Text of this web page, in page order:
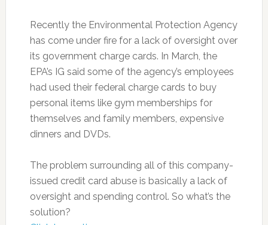
Recently the Environmental Protection Agency
has come under fire for a lack of oversight over
its government charge cards. In March, the
EPA’s IG said some of the agency’s employees
had used their federal charge cards to buy
personal items like gym memberships for
themselves and family members, expensive
dinners and DVDs.
The problem surrounding all of this company-
issued credit card abuse is basically a lack of
oversight and spending control. So what’s the
solution?